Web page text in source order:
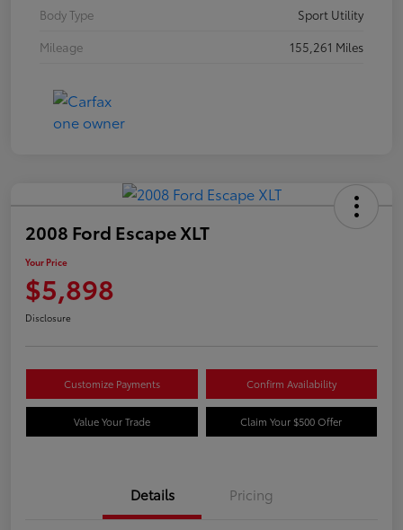
Body Type
Sport Utility
Mileage
155,261 Miles
2008 Ford Escape XLT
Your Price
$5,898
Disclosure
Customize Payments Confirm Availability
Value Your Trade Claim Your $500 Offer
Details Pricing